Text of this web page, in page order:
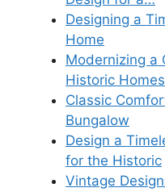
Designing a
Home
Modernizing a
Historic Homes
Classic
Bungalow
Design a
for the Historic
Vintage